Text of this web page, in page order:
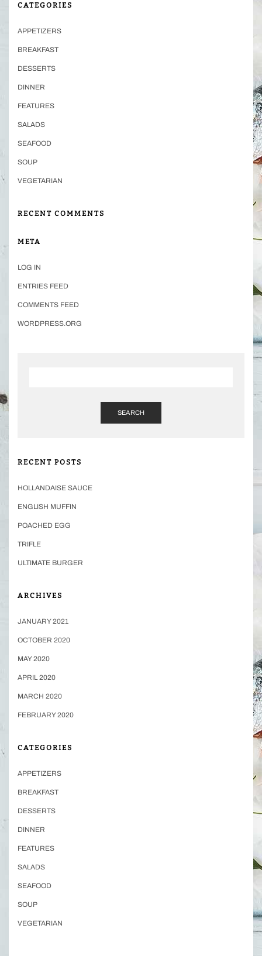
CATEGORIES
APPETIZERS
BREAKFAST
DESSERTS
DINNER
FEATURES
SALADS
SEAFOOD
SOUP
VEGETARIAN
RECENT COMMENTS
META
LOG IN
ENTRIES FEED
COMMENTS FEED
WORDPRESS.ORG
SEARCH
RECENT POSTS
HOLLANDAISE SAUCE
ENGLISH MUFFIN
POACHED EGG
TRIFLE
ULTIMATE BURGER
ARCHIVES
JANUARY 2021
OCTOBER 2020
MAY 2020
APRIL 2020
MARCH 2020
FEBRUARY 2020
CATEGORIES
APPETIZERS
BREAKFAST
DESSERTS
DINNER
FEATURES
SALADS
SEAFOOD
SOUP
VEGETARIAN